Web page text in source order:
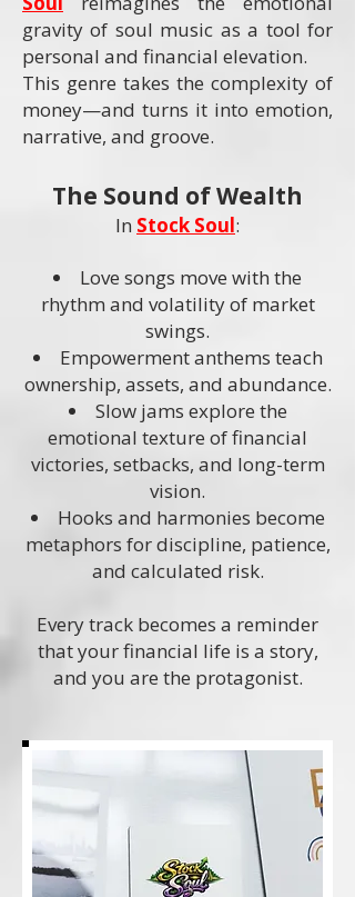
gravity of soul music as a tool for
personal and financial elevation.
This genre takes the complexity of
money—and turns it into emotion,
narrative, and groove.
The Sound of Wealth
In Stock Soul:
Love songs move with the
rhythm and volatility of market
swings.
Empowerment anthems teach
ownership, assets, and abundance.
Slow jams explore the
emotional texture of financial
victories, setbacks, and long-term
vision.
Hooks and harmonies become
metaphors for discipline, patience,
and calculated risk.
Every track becomes a reminder
that your financial life is a story,
and you are the protagonist.